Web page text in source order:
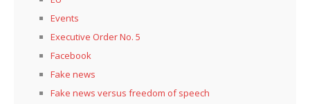
Events
Executive Order No. 5
Facebook
Fake news
Fake news versus freedom of speech